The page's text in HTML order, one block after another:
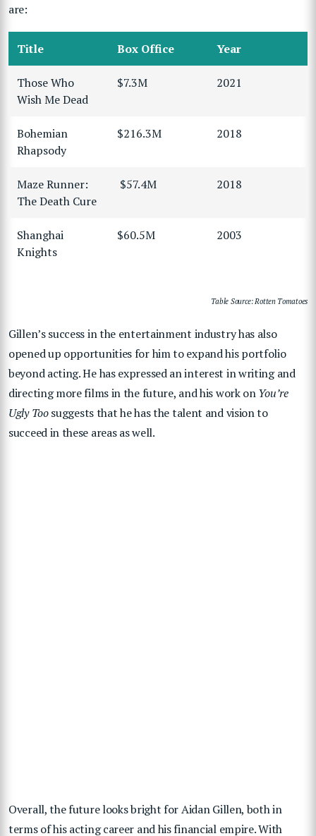
are:
Title Box Office Year
Those Who
Wish Me Dead
$7.3M 2021
Bohemian
Rhapsody
$216.3M 2018
Maze Runner:
The Death Cure
$57.4M 2018
Shanghai
Knights
$60.5M 2003
Table Source: Rotten Tomatoes
Gillen’s success in the entertainment industry has also
opened up opportunities for him to expand his portfolio
beyond acting. He has expressed an interest in writing and
directing more films in the future, and his work onYou’re
Ugly Toosuggests that he has the talent and vision to
succeed in these areas as well.
Overall, the future looks bright for Aidan Gillen, both in
terms of his acting career and his financial empire. With